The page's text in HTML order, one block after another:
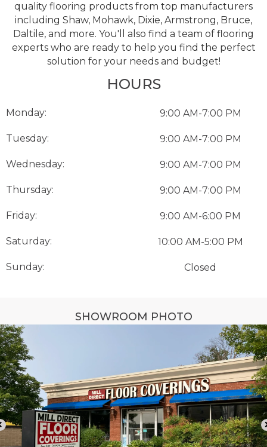
quality flooring products from top manufacturers
including Shaw, Mohawk, Dixie, Armstrong, Bruce,
Daltile, and more. You'll also find a team of flooring
experts who are ready to help you find the perfect
solution for your needs and budget!
HOURS
Monday: 9:00 AM-7:00 PM
Tuesday: 9:00 AM-7:00 PM
Wednesday: 9:00 AM-7:00 PM
Thursday: 9:00 AM-7:00 PM
Friday: 9:00 AM-6:00 PM
Saturday: 10:00 AM-5:00 PM
Sunday: Closed
SHOWROOM PHOTO